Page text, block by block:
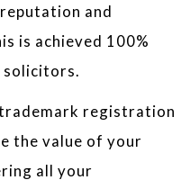
and
is achieved 100%
solicitors.
registration
the value of your
all your